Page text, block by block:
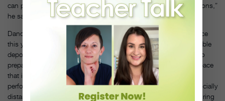
can pull the trigger once you have a concrete answer on restrictions,”
he says.
Dance Connection hopes to have its traditional theater experience
this year with eight performances, but Naftal has several refundable
deposits out for a theater and outdoor locales. The studio is also
prepared to repeat last year’s events, with an in-studio theater space
that included a red-carpet experience for young students who
performed solos for immediate family. Older students danced socially
distanced pieces that were filmed, edited and then premiered during